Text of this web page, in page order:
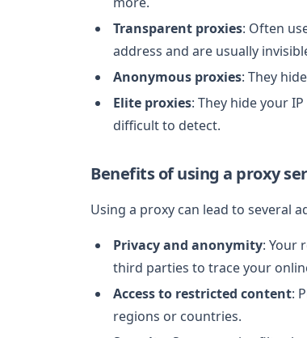
Transparent proxies: Often
address and are usually
Anonymous proxies: They
Elite proxies: They hide your
difficult to detect.
Benefits of using a proxy
Using a proxy can lead to several
Privacy and anonymity: Your
third parties to trace your
Access to restricted content:
regions or countries.